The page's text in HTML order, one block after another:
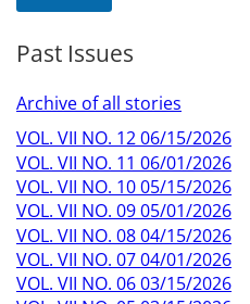
Past Issues
Archive of all stories
VOL. VII NO. 12 06/15/2026
VOL. VII NO. 11 06/01/2026
VOL. VII NO. 10 05/15/2026
VOL. VII NO. 09 05/01/2026
VOL. VII NO. 08 04/15/2026
VOL. VII NO. 07 04/01/2026
VOL. VII NO. 06 03/15/2026